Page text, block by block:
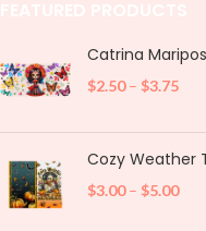
Catrina
$2.50 – $3.75
Cozy Weather
$3.00 – $5.00